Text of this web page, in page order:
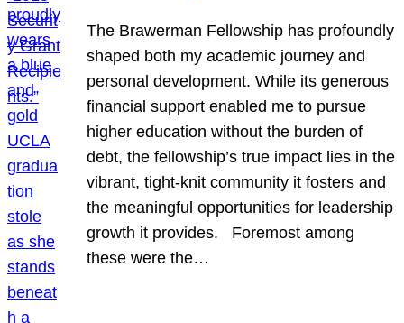
The Brawerman Fellowship has profoundly
shaped both my academic journey and
personal development. While its generous
financial support enabled me to pursue
higher education without the burden of
debt, the fellowship’s true impact lies in the
vibrant, tight-knit community it fosters and
the meaningful opportunities for leadership
growth it provides. Foremost among
these were the…